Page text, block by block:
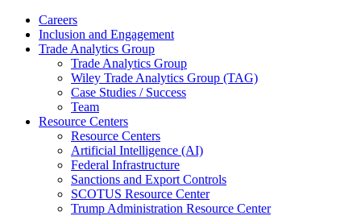
Careers
Inclusion and Engagement
Trade Analytics Group
Trade Analytics Group
Wiley Trade Analytics Group (TAG)
Case Studies / Success
Team
Resource Centers
Resource Centers
Artificial Intelligence (AI)
Federal Infrastructure
Sanctions and Export Controls
SCOTUS Resource Center
Trump Administration Resource Center